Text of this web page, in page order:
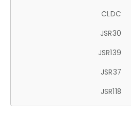
CLDC
JSR30
JSR139
JSR37
JSR118